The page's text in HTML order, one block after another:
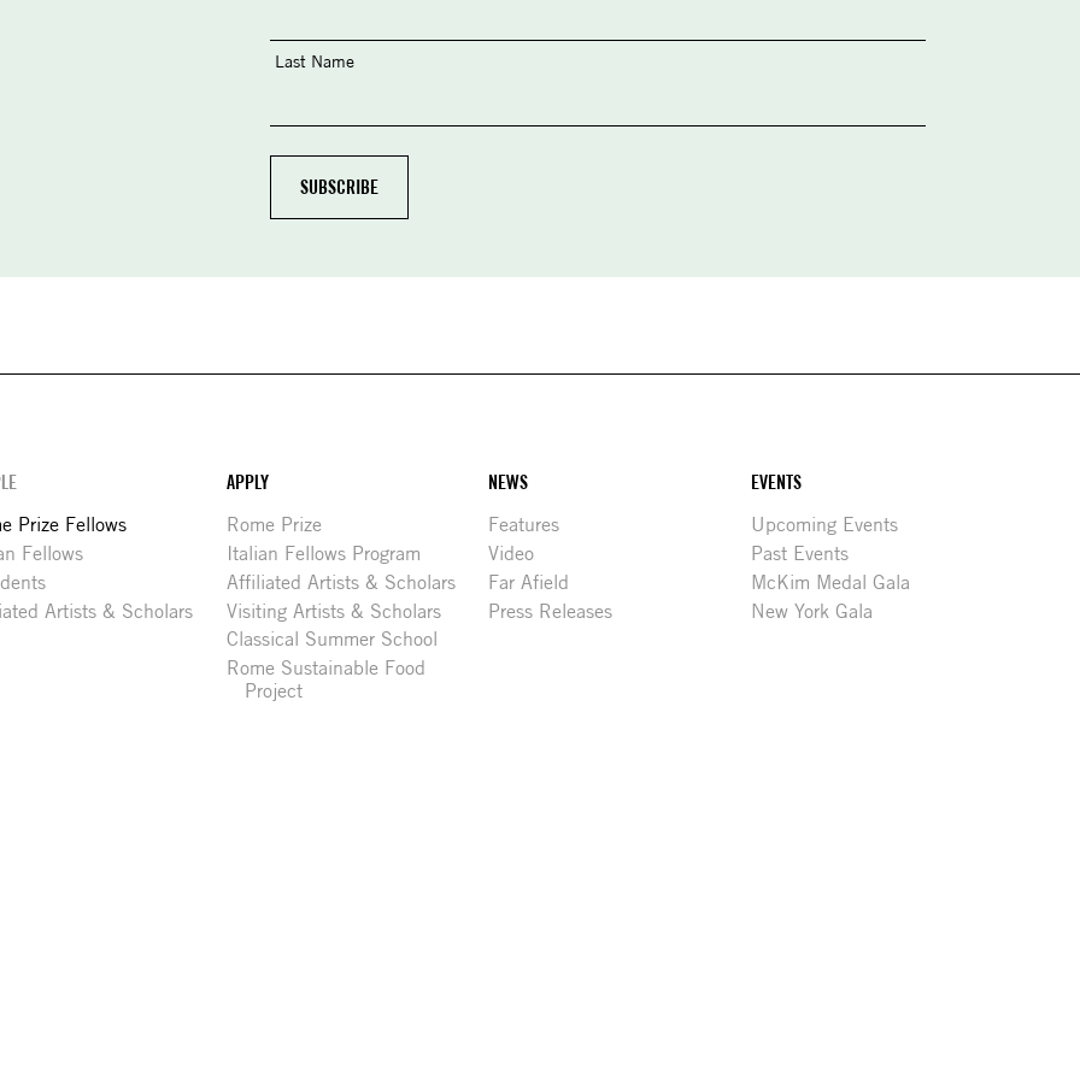
Last Name
Prize Fellows
Fellows
Artists & Scholars
APPLY
Rome Prize
Italian Fellows Program
Affiliated Artists & Scholars
Visiting Artists & Scholars
Classical Summer School
Rome Sustainable Food
Project
NEWS
Features
Video
Far Afield
Press Releases
EVENTS
Upcoming Events
Past Events
McKim Medal Gala
New York Gala